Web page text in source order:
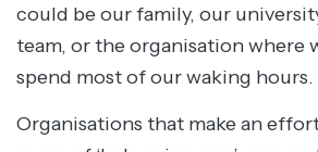
could be our family, our
team, or the organisation where
spend most of our waking hours.
Organisations that make an